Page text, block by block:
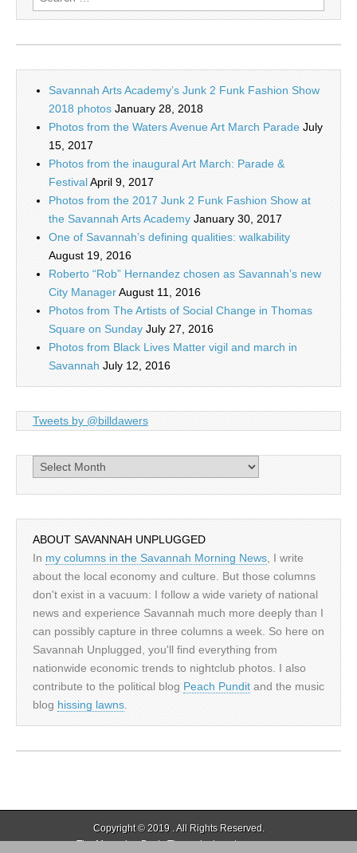
for:
Savannah Arts Academy’s Junk 2 Funk Fashion Show
2018 photos January 28, 2018
Photos from the Waters Avenue Art March Parade July
15, 2017
Photos from the inaugural Art March: Parade &
FestivalApril 9, 2017
Photos from the 2017 Junk 2 Funk Fashion Show at
the Savannah Arts Academy January 30, 2017
One of Savannah’s defining qualities: walkability
August 19, 2016
Roberto “Rob” Hernandez chosen as Savannah’s new
City ManagerAugust 11, 2016
Photos from The Artists of Social Change in Thomas
Square on Sunday July 27, 2016
Photos from Black Lives Matter vigil and march in
Savannah July 12, 2016
Tweets by @billdawers
Archives
ABOUT SAVANNAH UNPLUGGED
In my columns in the Savannah Morning News, I write
about the local economy and culture. But those columns
don't exist in a vacuum: I follow a wide variety of national
news and experience Savannah much more deeply than I
can possibly capture in three columns a week. So here on
Savannah Unplugged, you'll find everything from
nationwide economic trends to nightclub photos. I also
contribute to the political blog Peach Pundit and the music
blog hissing lawns.
Copyright © 2019 . All Rights Reserved.
The Magazine Basic Theme bybavotasan.com.